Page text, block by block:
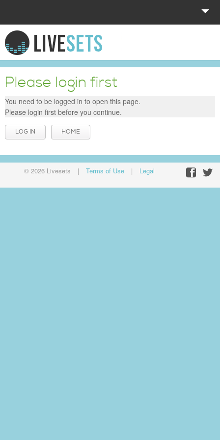
HOME
EXPLORE
DONATE
LOG IN
Please login first
You need to be logged in to open this page.
Please login first before you continue.
LOG IN HOME
© 2026 Livesets | Terms of Use | Legal